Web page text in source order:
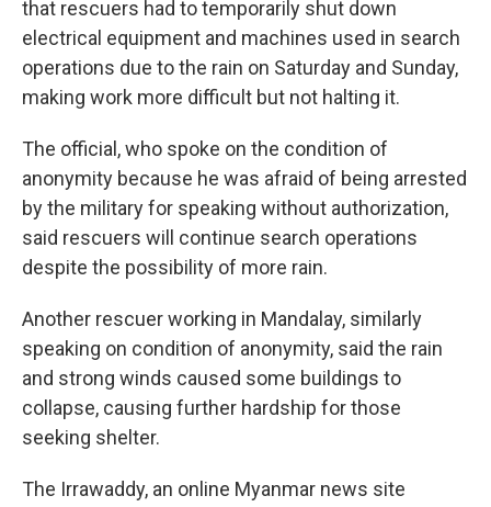
that rescuers had to temporarily shut down
electrical equipment and machines used in search
operations due to the rain on Saturday and Sunday,
making work more difficult but not halting it.
The official, who spoke on the condition of
anonymity because he was afraid of being arrested
by the military for speaking without authorization,
said rescuers will continue search operations
despite the possibility of more rain.
Another rescuer working in Mandalay, similarly
speaking on condition of anonymity, said the rain
and strong winds caused some buildings to
collapse, causing further hardship for those
seeking shelter.
The Irrawaddy, an online Myanmar news site